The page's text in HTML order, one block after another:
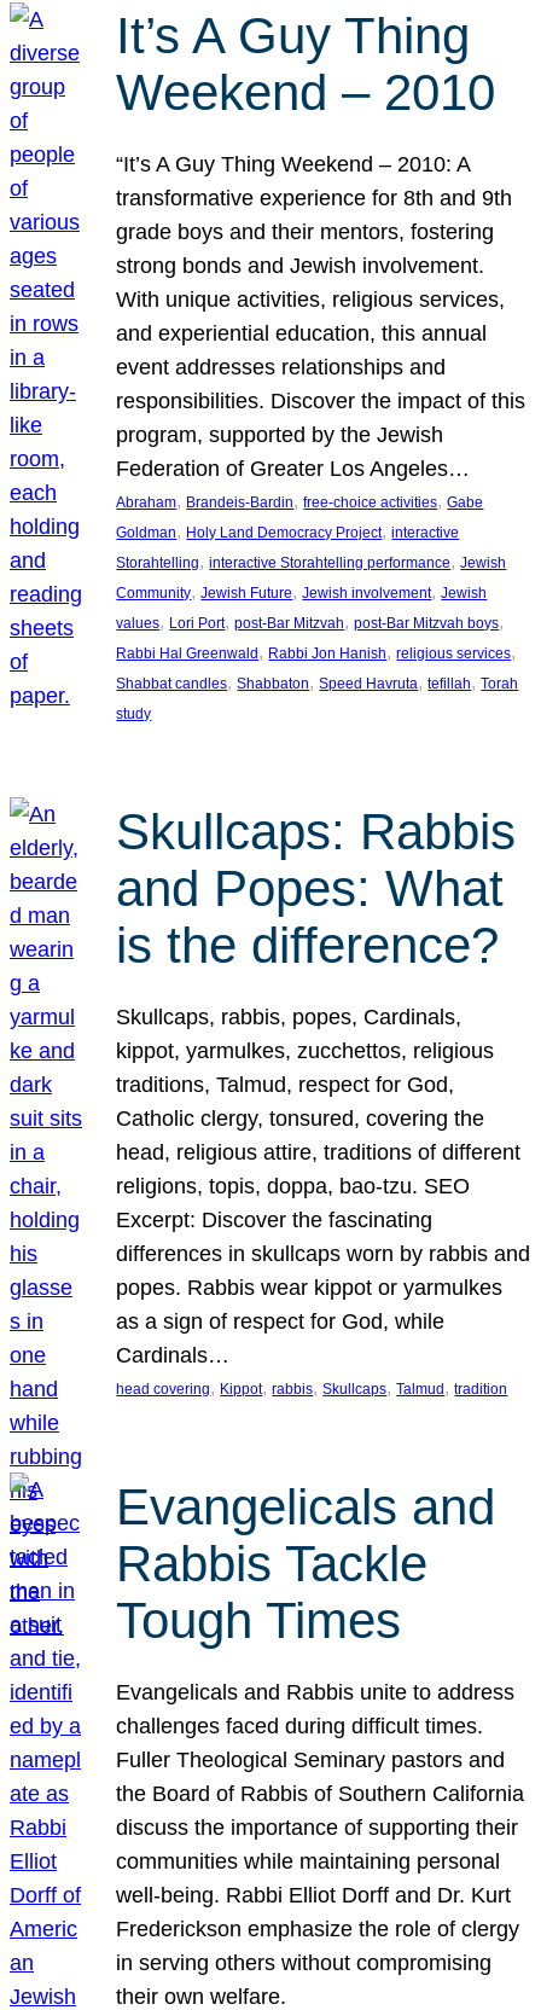
It’s A Guy Thing
Weekend – 2010
“It’s A Guy Thing Weekend – 2010: A
transformative experience for 8th and 9th
grade boys and their mentors, fostering
strong bonds and Jewish involvement.
With unique activities, religious services,
and experiential education, this annual
event addresses relationships and
responsibilities. Discover the impact of this
program, supported by the Jewish
Federation of Greater Los Angeles…
Abraham, Brandeis-Bardin, free-choice activities, Gabe
Goldman, Holy Land Democracy Project, interactive
Storahtelling, interactive Storahtelling performance, Jewish
Community, Jewish Future, Jewish involvement, Jewish
values, Lori Port, post-Bar Mitzvah, post-Bar Mitzvah boys
Rabbi Hal Greenwald , Rabbi Jon Hanish, religious services
Shabbat candles, Shabbaton, Speed Havruta, tefillah, Torah
study
Skullcaps: Rabbis
and Popes: What
is the difference?
Skullcaps, rabbis, popes, Cardinals,
kippot, yarmulkes, zucchettos, religious
traditions, Talmud, respect for God,
Catholic clergy, tonsured, covering the
head, religious attire, traditions of different
religions, topis, doppa, bao-tzu. SEO
Excerpt: Discover the fascinating
differences in skullcaps worn by rabbis and
popes. Rabbis wear kippot or yarmulkes
as a sign of respect for God, while
Cardinals…
head covering, Kippot, rabbis, Skullcaps, Talmud , tradition
Evangelicals and
Rabbis Tackle
Tough Times
Evangelicals and Rabbis unite to address
challenges faced during difficult times.
Fuller Theological Seminary pastors and
the Board of Rabbis of Southern California
discuss the importance of supporting their
communities while maintaining personal
well-being. Rabbi Elliot Dorff and Dr. Kurt
Frederickson emphasize the role of clergy
in serving others without compromising
their own welfare.